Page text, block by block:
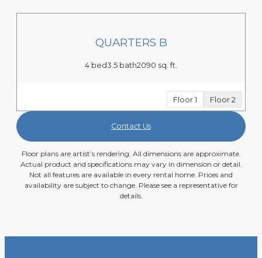
QUARTERS B
4 bed3.5 bath2090 sq. ft.
Floor 1 Floor 2
Contact Us
Floor plans are artist’s rendering. All dimensions are approximate.
Actual product and specifications may vary in dimension or detail.
Not all features are available in every rental home. Prices and
availability are subject to change. Please see a representative for
details.